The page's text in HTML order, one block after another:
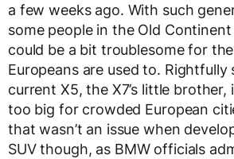
a few weeks ago. With such
some people in the Old
could be a bit troublesome for
Europeans are used to. Rightfully
current X5, the X7’s little
too big for crowded European
that wasn’t an issue when
SUV though, as BMW officials